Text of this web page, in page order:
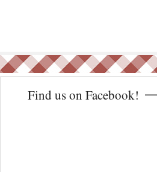
Find us on Facebook!